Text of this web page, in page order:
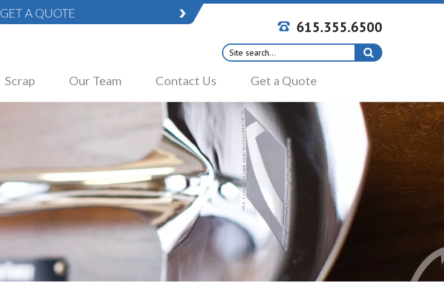
GET A QUOTE
615.355.6500
Search
for:
Scrap Our Team Contact Us Get a Quote